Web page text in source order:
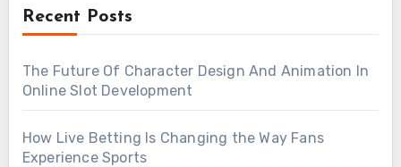
Recent Posts
The Future Of Character Design And Animation In
Online Slot Development
How Live Betting Is Changing the Way Fans
Experience Sports